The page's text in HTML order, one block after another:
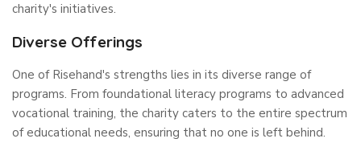
charity's initiatives.
Diverse Offerings
One of Risehand's strengths lies in its diverse range of
programs. From foundational literacy programs to advanced
vocational training, the charity caters to the entire spectrum
of educational needs, ensuring that no one is left behind.